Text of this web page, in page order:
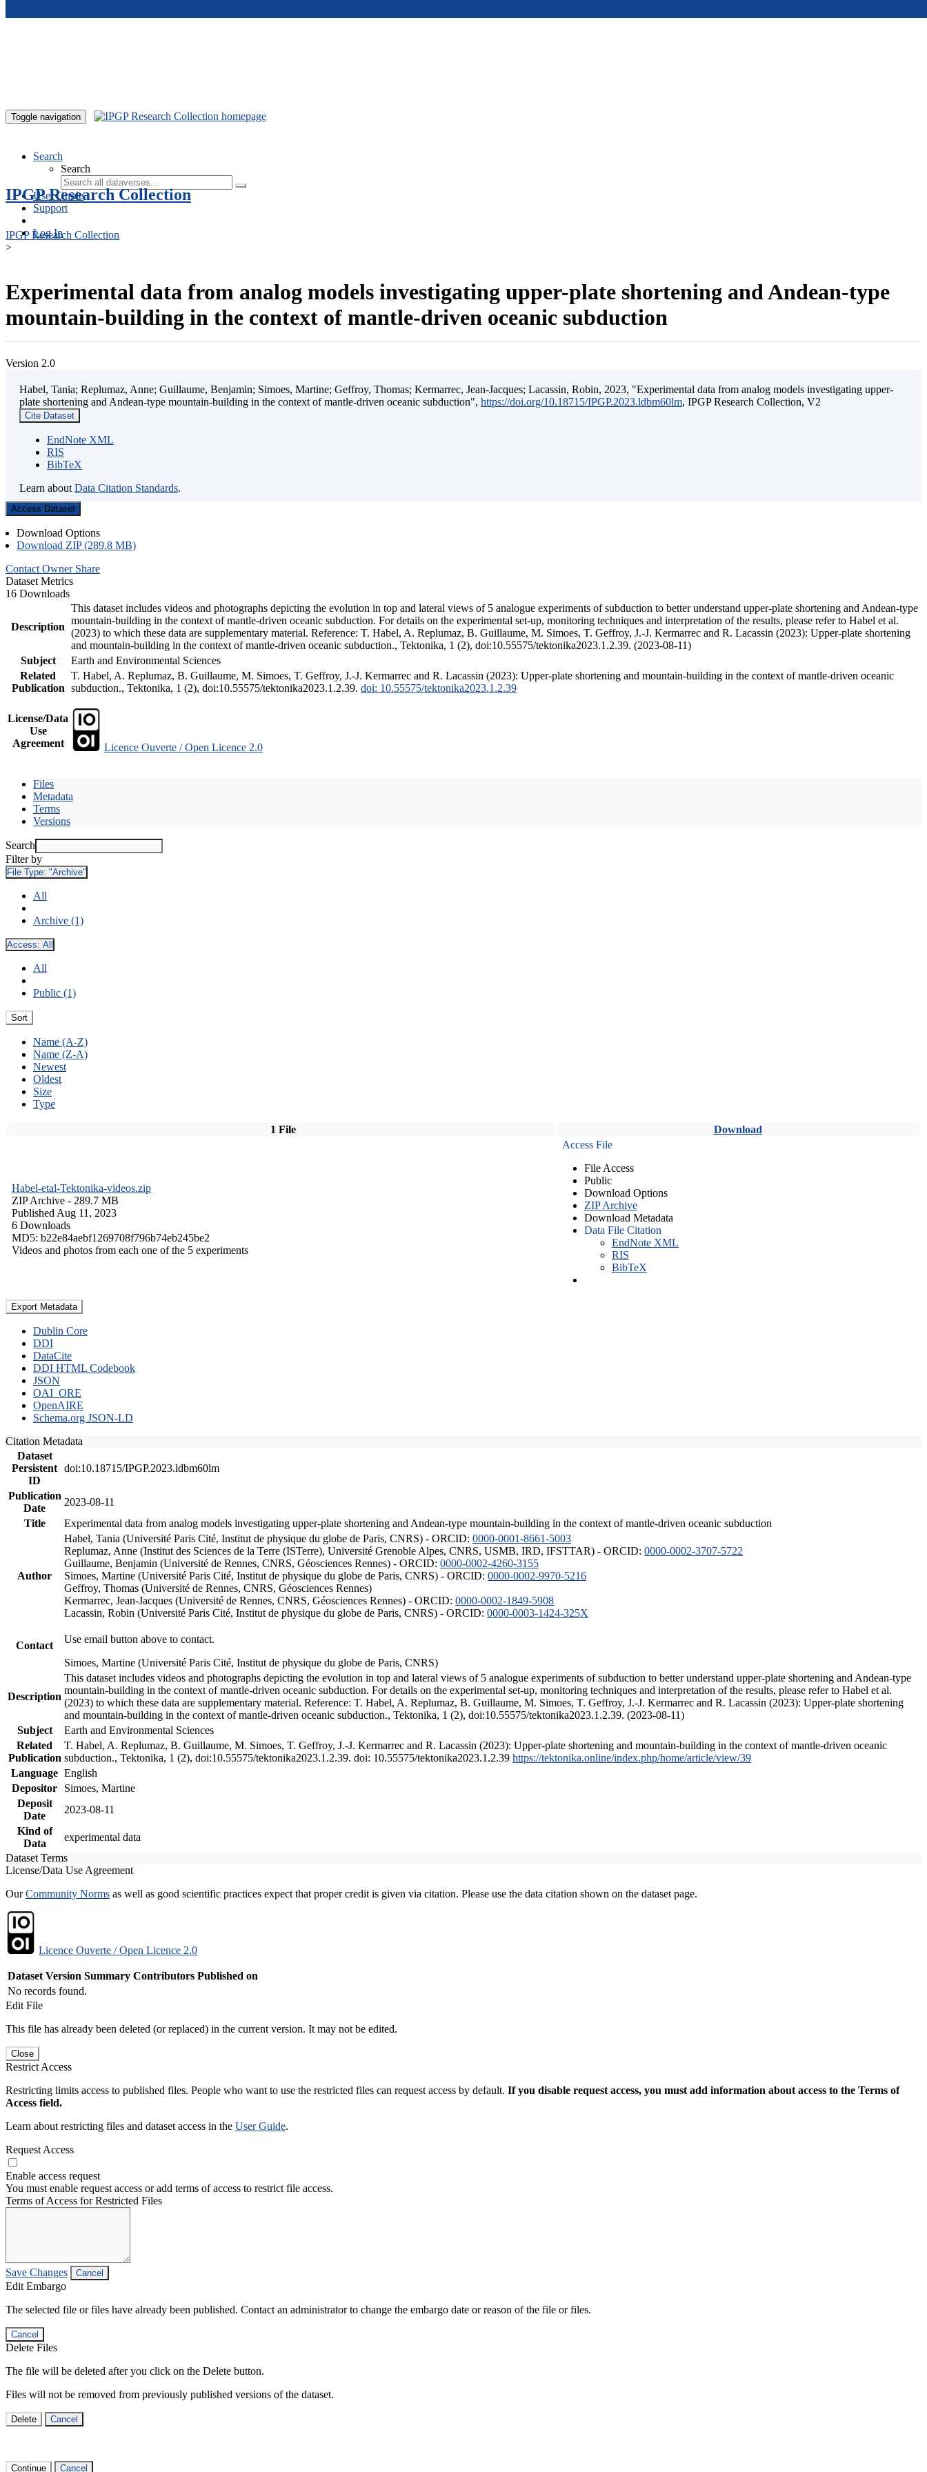
Toggle navigation
Search
Search
User Guide
Support
Log In
IPGP Research Collection
IPGP Research Collection
>
Experimental data from analog models investigating upper-plate shortening and Andean-type
mountain-building in the context of mantle-driven oceanic subduction
Version 2.0
Habel, Tania; Replumaz, Anne; Guillaume, Benjamin; Simoes, Martine; Geffroy, Thomas; Kermarrec, Jean-Jacques; Lacassin, Robin, 2023, "Experimental data from analog models investigating upper-
plate shortening and Andean-type mountain-building in the context of mantle-driven oceanic subduction", https://doi.org/10.18715/IPGP.2023.ldbm60lm, IPGP Research Collection, V2
Cite Dataset
EndNote XML
RIS
BibTeX
Learn about Data Citation Standards.
Access Dataset
Download Options
Download ZIP (289.8 MB)
Contact Owner Share
Dataset Metrics
16 Downloads
Description
This dataset includes videos and photographs depicting the evolution in top and lateral views of 5 analogue experiments of subduction to better understand upper-plate shortening and Andean-type
mountain-building in the context of mantle-driven oceanic subduction. For details on the experimental set-up, monitoring techniques and interpretation of the results, please refer to Habel et al.
(2023) to which these data are supplementary material. Reference: T. Habel, A. Replumaz, B. Guillaume, M. Simoes, T. Geffroy, J.-J. Kermarrec and R. Lacassin (2023): Upper-plate shortening
and mountain-building in the context of mantle-driven oceanic subduction., Tektonika, 1 (2), doi:10.55575/tektonika2023.1.2.39. (2023-08-11)
Subject
Earth and Environmental Sciences
Related
Publication
T. Habel, A. Replumaz, B. Guillaume, M. Simoes, T. Geffroy, J.-J. Kermarrec and R. Lacassin (2023): Upper-plate shortening and mountain-building in the context of mantle-driven oceanic
subduction., Tektonika, 1 (2), doi:10.55575/tektonika2023.1.2.39. doi: 10.55575/tektonika2023.1.2.39
License/Data
Use
Agreement
Licence Ouverte / Open Licence 2.0
Files
Metadata
Terms
Versions
Search
Filter by
File Type: "Archive"
All
Archive (1)
Access: All
All
Public (1)
Sort
Name (A-Z)
Name (Z-A)
Newest
Oldest
Size
Type
1 File Download
Habel-etal-Tektonika-videos.zip
ZIP Archive - 289.7 MB
Published Aug 11, 2023
6 Downloads
MD5: b22e84aebf1269708f796b74eb245be2
Videos and photos from each one of the 5 experiments
Access File
File Access
Public
Download Options
ZIP Archive
Download Metadata
Data File Citation
EndNote XML
RIS
BibTeX
Export Metadata
Dublin Core
DDI
DataCite
DDI HTML Codebook
JSON
OAI_ORE
OpenAIRE
Schema.org JSON-LD
Citation Metadata
Dataset
Persistent
ID
doi:10.18715/IPGP.2023.ldbm60lm
Publication
Date
2023-08-11
Title
Experimental data from analog models investigating upper-plate shortening and Andean-type mountain-building in the context of mantle-driven oceanic subduction
Author
Habel, Tania (Université Paris Cité, Institut de physique du globe de Paris, CNRS) - ORCID: 0000-0001-8661-5003
Replumaz, Anne (Institut des Sciences de la Terre (ISTerre), Université Grenoble Alpes, CNRS, USMB, IRD, IFSTTAR) - ORCID: 0000-0002-3707-5722
Guillaume, Benjamin (Université de Rennes, CNRS, Géosciences Rennes) - ORCID: 0000-0002-4260-3155
Simoes, Martine (Université Paris Cité, Institut de physique du globe de Paris, CNRS) - ORCID: 0000-0002-9970-5216
Geffroy, Thomas (Université de Rennes, CNRS, Géosciences Rennes)
Kermarrec, Jean-Jacques (Université de Rennes, CNRS, Géosciences Rennes) - ORCID: 0000-0002-1849-5908
Lacassin, Robin (Université Paris Cité, Institut de physique du globe de Paris, CNRS) - ORCID: 0000-0003-1424-325X
Contact
Use email button above to contact.
Simoes, Martine (Université Paris Cité, Institut de physique du globe de Paris, CNRS)
Description
This dataset includes videos and photographs depicting the evolution in top and lateral views of 5 analogue experiments of subduction to better understand upper-plate shortening and Andean-type
mountain-building in the context of mantle-driven oceanic subduction. For details on the experimental set-up, monitoring techniques and interpretation of the results, please refer to Habel et al.
(2023) to which these data are supplementary material. Reference: T. Habel, A. Replumaz, B. Guillaume, M. Simoes, T. Geffroy, J.-J. Kermarrec and R. Lacassin (2023): Upper-plate shortening
and mountain-building in the context of mantle-driven oceanic subduction., Tektonika, 1 (2), doi:10.55575/tektonika2023.1.2.39. (2023-08-11)
Subject
Earth and Environmental Sciences
Related
Publication
T. Habel, A. Replumaz, B. Guillaume, M. Simoes, T. Geffroy, J.-J. Kermarrec and R. Lacassin (2023): Upper-plate shortening and mountain-building in the context of mantle-driven oceanic
subduction., Tektonika, 1 (2), doi:10.55575/tektonika2023.1.2.39. doi: 10.55575/tektonika2023.1.2.39 https://tektonika.online/index.php/home/article/view/39
Language English
Depositor
Simoes, Martine
Deposit
Date
2023-08-11
Kind of
Data
experimental data
Dataset Terms
License/Data Use Agreement
OurCommunity Norms as well as good scientific practices expect that proper credit is given via citation. Please use the data citation shown on the dataset page.
Licence Ouverte / Open Licence 2.0
Dataset Version Summary Contributors Published on
No records found.
Edit File
This file has already been deleted (or replaced) in the current version. It may not be edited.
Close
Restrict Access
Restricting limits access to published files. People who want to use the restricted files can request access by default. If you disable request access, you must add information about access to the Terms of
Access field.
Learn about restricting files and dataset access in the User Guide.
Request Access
Enable access request
You must enable request access or add terms of access to restrict file access.
Terms of Access for Restricted Files
Save Changes Cancel
Edit Embargo
The selected file or files have already been published. Contact an administrator to change the embargo date or reason of the file or files.
Cancel
Delete Files
The file will be deleted after you click on the Delete button.
Files will not be removed from previously published versions of the dataset.
Delete Cancel
Continue Cancel